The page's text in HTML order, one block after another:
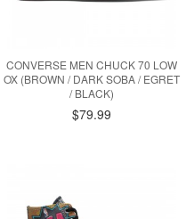
CONVERSE MEN CHUCK 70 LOW
OX (BROWN / DARK SOBA / EGRET
/ BLACK)
$79.99